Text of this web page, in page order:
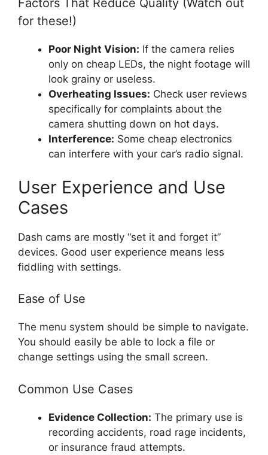
Factors That Reduce Quality (Watch out
for these!)
Poor Night Vision: If the camera relies
only on cheap LEDs, the night footage will
look grainy or useless.
Overheating Issues: Check user reviews
specifically for complaints about the
camera shutting down on hot days.
Interference: Some cheap electronics
can interfere with your car’s radio signal.
User Experience and Use
Cases
Dash cams are mostly “set it and forget it”
devices. Good user experience means less
fiddling with settings.
Ease of Use
The menu system should be simple to navigate.
You should easily be able to lock a file or
change settings using the small screen.
Common Use Cases
Evidence Collection: The primary use is
recording accidents, road rage incidents,
or insurance fraud attempts.